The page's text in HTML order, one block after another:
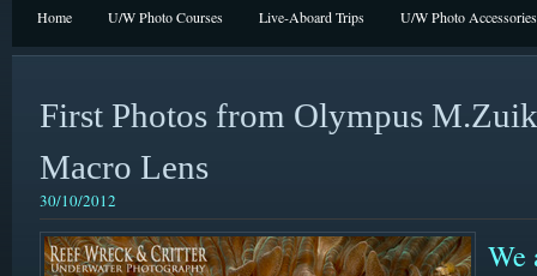
Home U/W Photo Courses Live-Aboard Trips U/W Photo Accessories
First Photos from Olympus
Macro Lens
30/10/2012
We